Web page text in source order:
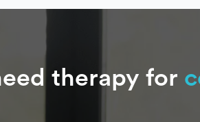
therapy for